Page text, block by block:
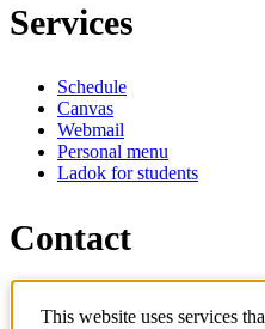
Services
Schedule
Canvas
Webmail
Personal menu
Ladok for students
Contact
Contact course
This website uses services